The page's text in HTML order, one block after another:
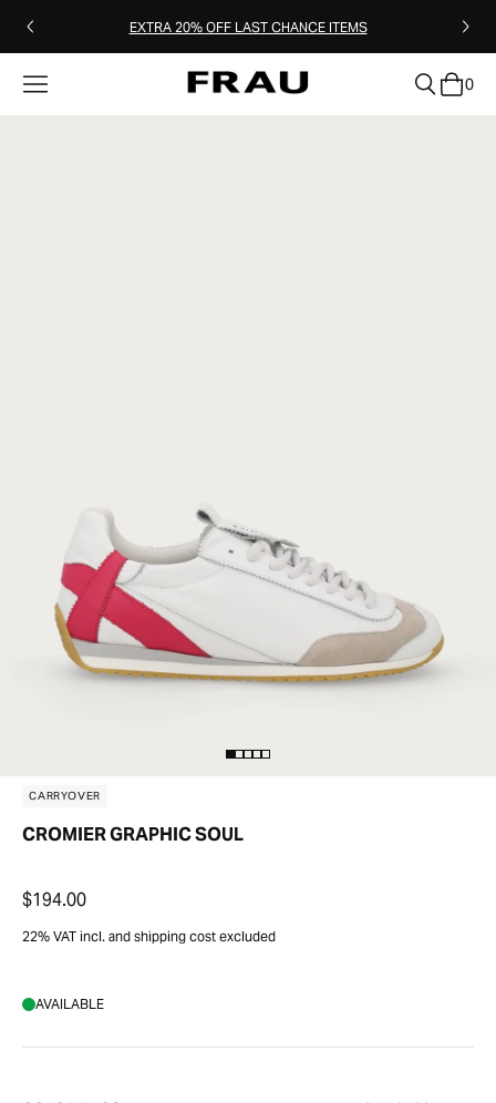
EXTRA 20% OFF LAST CHANCE ITEMS
0
CARRYOVER
CROMIER GRAPHIC SOUL
$194.00
22% VAT incl. and shipping cost excluded
AVAILABLE